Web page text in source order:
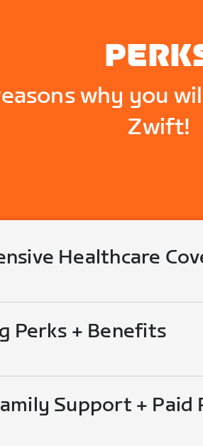
why you
Zwift!
Healthcare
Perks + Benefits
Support + Paid